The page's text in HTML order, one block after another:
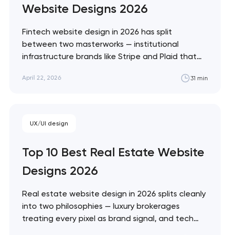
Website Designs 2026
Fintech website design in 2026 has split
between two masterworks — institutional
infrastructure brands like Stripe and Plaid that
consumer neobanks like Monzo and Nubank that
April 22, 2026 31 min
UX/UI design
Top 10 Best Real Estate Website
Designs 2026
Real estate website design in 2026 splits cleanly
into two philosophies — luxury brokerages
treating every pixel as brand signal, and tech